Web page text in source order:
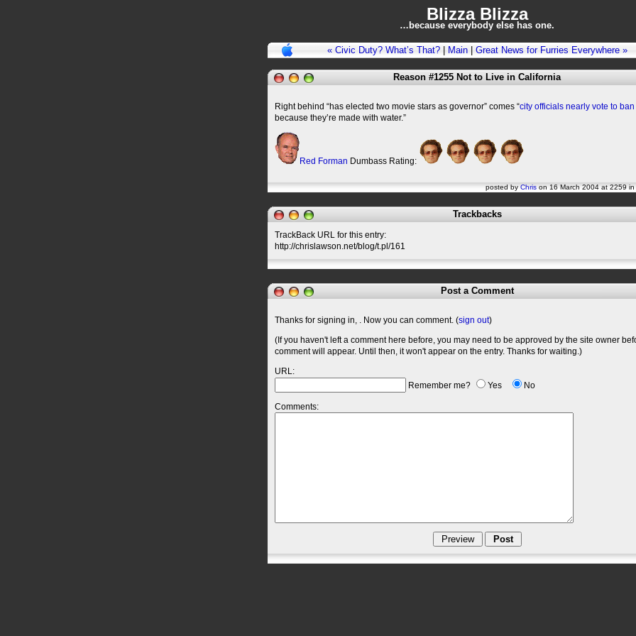
Blizza Blizza
…because everybody else has one.
« Civic Duty? What’s That?| Main| Great News for Furries Everywhere »
Reason #1255 Not to Live in California
Right behind “has elected two movie stars as governor” comes “city officials nearly vote to
because they’re made with water.”
Red Forman Dumbass Rating:
posted byChrison 16 March 2004 at 2259 in
Trackbacks
TrackBack URL for this entry:
http://chrislawson.net/blog/t.pl/161
Post a Comment
Thanks for signing in, . Now you can comment. (sign out)
(If you haven't left a comment here before, you may need to be approved by the site owner
comment will appear. Until then, it won't appear on the entry. Thanks for waiting.)
URL:
Remember me?
Yes No
Comments: